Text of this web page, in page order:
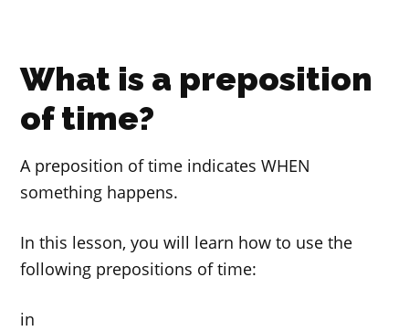
What is a preposition
of time?
A preposition of time indicates WHEN
something happens.
In this lesson, you will learn how to use the
following prepositions of time:
in